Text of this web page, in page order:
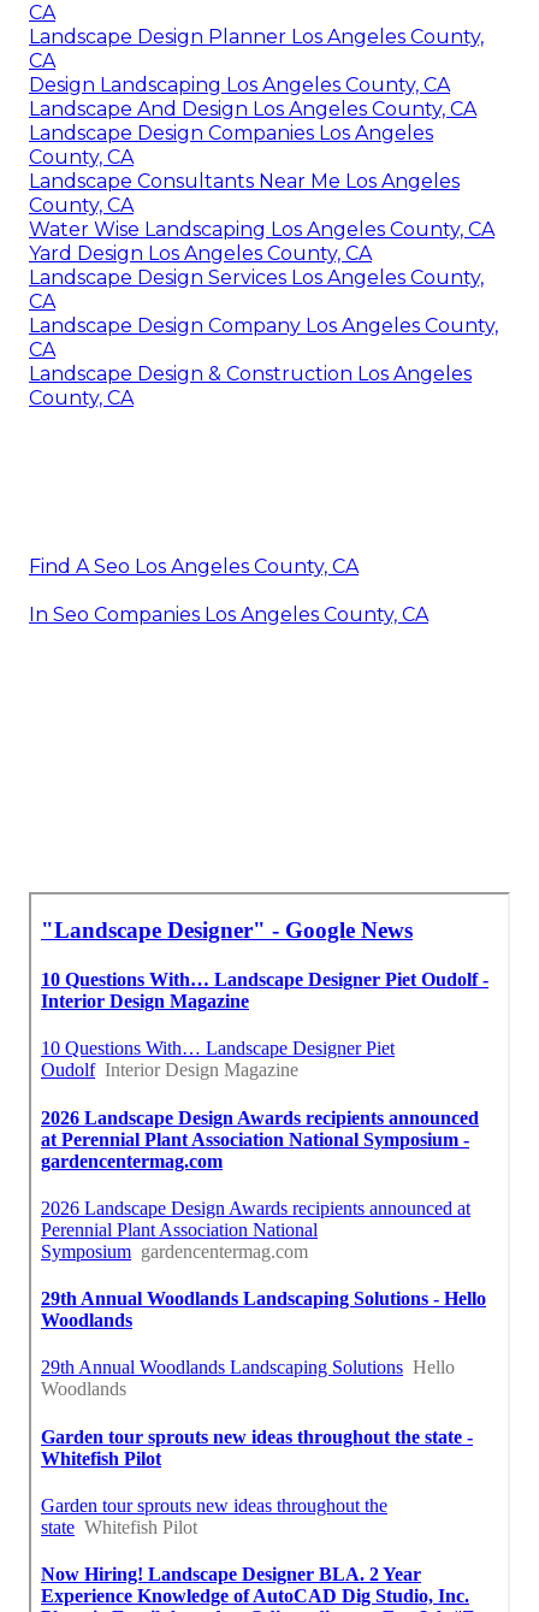
CA
Landscape Design Planner Los Angeles County,
CA
Design Landscaping Los Angeles County, CA
Landscape And Design Los Angeles County, CA
Landscape Design Companies Los Angeles
County, CA
Landscape Consultants Near Me Los Angeles
County, CA
Water Wise Landscaping Los Angeles County, CA
Yard Design Los Angeles County, CA
Landscape Design Services Los Angeles County,
CA
Landscape Design Company Los Angeles County,
CA
Landscape Design & Construction Los Angeles
County, CA
Find A Seo Los Angeles County, CA
In Seo Companies Los Angeles County, CA